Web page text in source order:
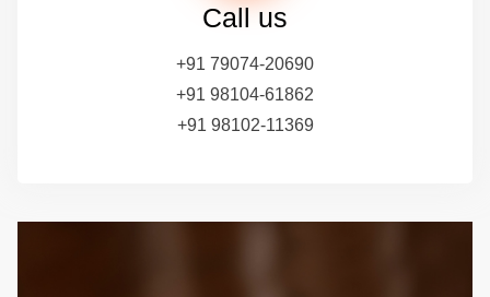
Call us
+91 79074-20690
+91 98104-61862
+91 98102-11369